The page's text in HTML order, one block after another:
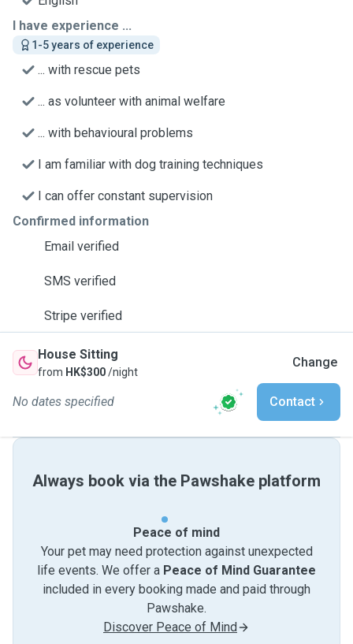
I have experience ...
1-5 years of experience
... with rescue pets
... as volunteer with animal welfare
... with behavioural problems
I am familiar with dog training techniques
I can offer constant supervision
Confirmed information
Email verified
SMS verified
Stripe verified
House Sitting
from HK$300/night
Change
No dates specified Contact
Always book via the Pawshake platform
Peace of mind
Your pet may need protection against unexpected
life events. We offer a Peace of Mind Guarantee
included in every booking made and paid through
Pawshake.
Discover Peace of Mind